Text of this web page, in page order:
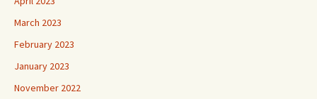
March 2023
February 2023
January 2023
November 2022